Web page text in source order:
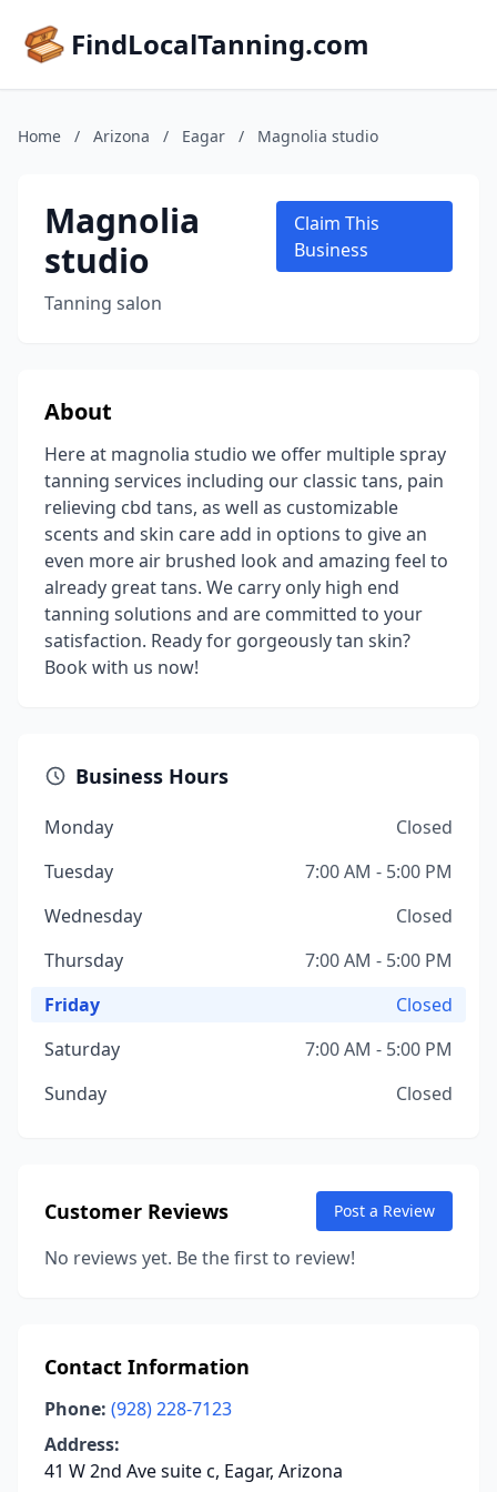
FindLocalTanning.com
Home / Arizona / Eagar / Magnolia studio
Magnolia
studio
Tanning salon
Claim This
Business
About
Here at magnolia studio we offer multiple spray
tanning services including our classic tans, pain
relieving cbd tans, as well as customizable
scents and skin care add in options to give an
even more air brushed look and amazing feel to
already great tans. We carry only high end
tanning solutions and are committed to your
satisfaction. Ready for gorgeously tan skin?
Book with us now!
Business Hours
Monday
Closed
Tuesday
7:00 AM - 5:00 PM
Wednesday
Closed
Thursday
7:00 AM - 5:00 PM
Friday
Closed
Saturday
7:00 AM - 5:00 PM
Sunday
Closed
Customer Reviews Post a Review
No reviews yet. Be the first to review!
Contact Information
Phone: (928) 228-7123
Address:
41 W 2nd Ave suite c, Eagar, Arizona